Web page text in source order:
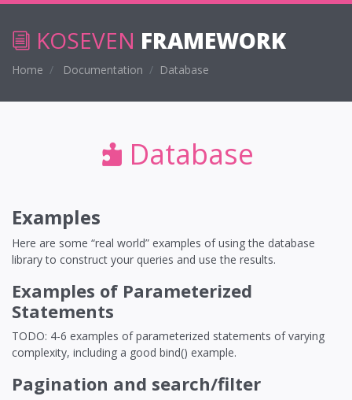
KOSEVEN FRAMEWORK
Home Documentation Database
Database
Examples
Here are some “real world” examples of using the database
library to construct your queries and use the results.
Examples of Parameterized
Statements
TODO: 4-6 examples of parameterized statements of varying
complexity, including a good bind() example.
Pagination and search/filter